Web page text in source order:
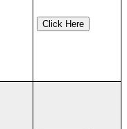
Click Here